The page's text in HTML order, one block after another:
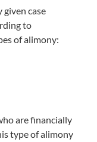
given case
to
of alimony:
are financially
type of alimony